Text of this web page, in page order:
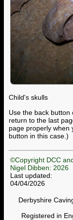
Child's skulls
Use the back
return to the last
page properly when
button in this case.)
©Copyright DCC
Nigel Dibben: 2026
Last updated:
04/04/2026
Derbyshire
Registered in